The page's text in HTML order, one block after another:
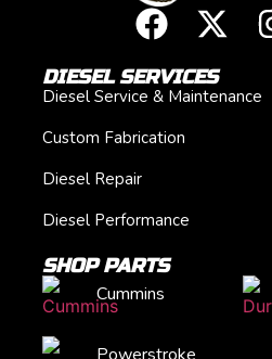
DIESEL SERVICES
Diesel Service & Maintenance
Custom Fabrication
Diesel Repair
Diesel Performance
SHOP PARTS
Cummins